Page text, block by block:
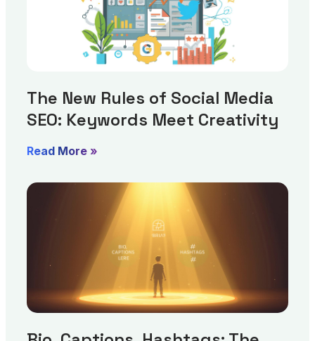
The New Rules of Social Media
SEO: Keywords Meet Creativity
Read More »